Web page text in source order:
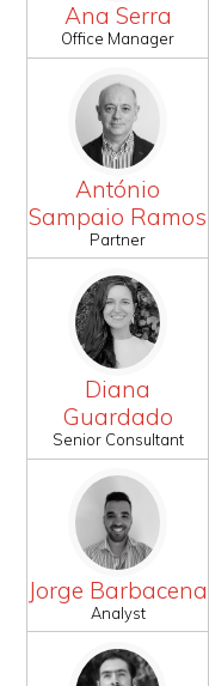
Ana Serra
Office Manager
António
Sampaio Ramos
Partner
Diana
Guardado
Senior Consultant
Jorge Barbacena
Analyst